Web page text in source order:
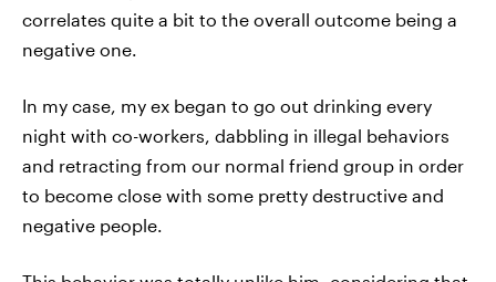
correlates quite a bit to the overall outcome being a
negative one.
In my case, my ex began to go out drinking every
night with co-workers, dabbling in illegal behaviors
and retracting from our normal friend group in order
to become close with some pretty destructive and
negative people.